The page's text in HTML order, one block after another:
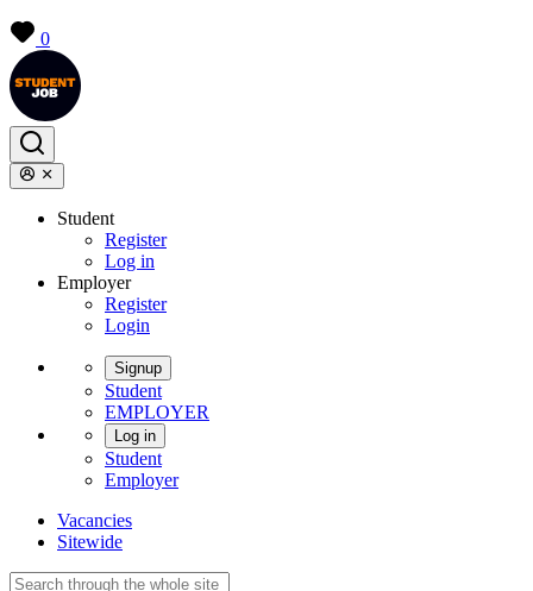
0
Student
Register
Log in
Employer
Register
Login
Signup
Student
EMPLOYER
Log in
Student
Employer
Vacancies
Sitewide